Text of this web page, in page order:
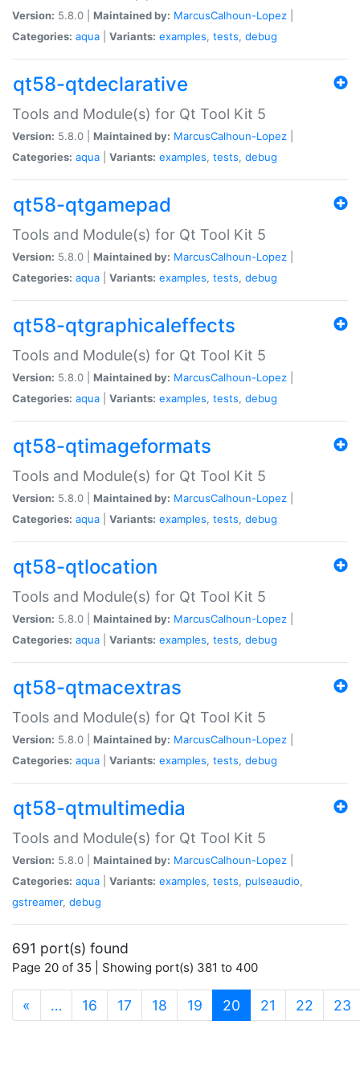
Version: 5.8.0 | Maintained by: MarcusCalhoun-Lopez
Categories: aqua Variants: examples, tests, debug
qt58-qtdeclarative
Tools and Module(s) for Qt Tool Kit 5
Version: 5.8.0 | Maintained by: MarcusCalhoun-Lopez
Categories: aqua Variants: examples, tests, debug
qt58-qtgamepad
Tools and Module(s) for Qt Tool Kit 5
Version: 5.8.0 | Maintained by: MarcusCalhoun-Lopez
Categories: aqua Variants: examples, tests, debug
qt58-qtgraphicaleffects
Tools and Module(s) for Qt Tool Kit 5
Version: 5.8.0 | Maintained by: MarcusCalhoun-Lopez
Categories: aqua Variants: examples, tests, debug
qt58-qtimageformats
Tools and Module(s) for Qt Tool Kit 5
Version: 5.8.0 | Maintained by: MarcusCalhoun-Lopez
Categories: aqua Variants: examples, tests, debug
qt58-qtlocation
Tools and Module(s) for Qt Tool Kit 5
Version: 5.8.0 | Maintained by: MarcusCalhoun-Lopez
Categories: aqua Variants: examples, tests, debug
qt58-qtmacextras
Tools and Module(s) for Qt Tool Kit 5
Version: 5.8.0 | Maintained by: MarcusCalhoun-Lopez
Categories: aqua Variants: examples, tests, debug
qt58-qtmultimedia
Tools and Module(s) for Qt Tool Kit 5
Version: 5.8.0 | Maintained by: MarcusCalhoun-Lopez
Categories: aqua Variants: examples, tests, pulseaudio,
gstreamer, debug
691 port(s) found
Page 20 of 35 | Showing port(s) 381 to 400
« … 16 17 18 19 20 (current)
21 22 23